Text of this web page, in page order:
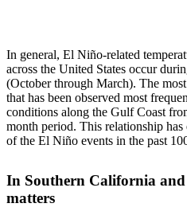
In general, El Niño-related
across the United States occur
(October through March). The
that has been observed most
conditions along the Gulf Coast
month period. This relationship
of the El Niño events in the past
In Southern California and
matters